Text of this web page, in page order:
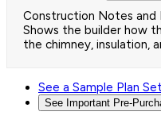
Construction Notes and
Shows the builder how
the chimney, insulation,
See a Sample Plan Set
See Important Pre-